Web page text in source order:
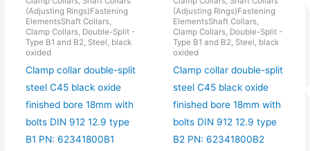
(Adjusting Rings)Fastening
ElementsShaft Collars,
Clamp Collars, Double-Split -
Type B1 and B2, Steel, black
oxided
Clamp collar double-split
steel C45 black oxide
finished bore 18mm with
bolts DIN 912 12.9 type
B1 PN: 62341800B1
(Adjusting Rings)Fastening
ElementsShaft Collars,
Clamp Collars, Double-Split -
Type B1 and B2, Steel, black
oxided
Clamp collar double-split
steel C45 black oxide
finished bore 18mm with
bolts DIN 912 12.9 type
B2 PN: 62341800B2